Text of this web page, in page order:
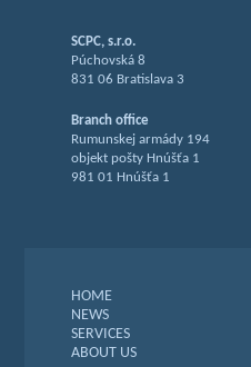
SCPC, s.r.o.
Púchovská 8
831 06 Bratislava 3
Branch office
Rumunskej armády 194
objekt pošty Hnúšťa 1
981 01 Hnúšťa 1
HOME
NEWS
SERVICES
ABOUT US